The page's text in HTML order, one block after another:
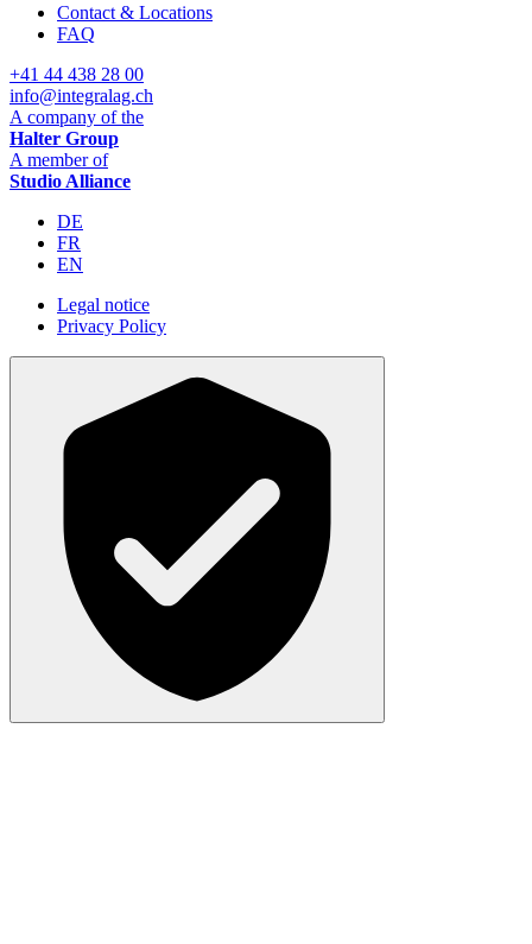
Contact & Locations
FAQ
+41 44 438 28 00
info@integralag.ch
A company of the
Halter Group
A member of
Studio Alliance
DE
FR
EN
Legal notice
Privacy Policy